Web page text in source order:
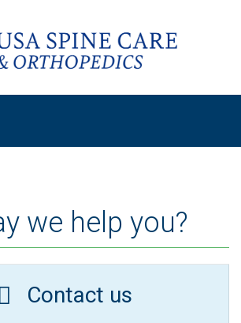
we help you?
Contact us